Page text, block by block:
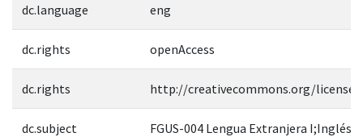
dc.language eng
dc.rights openAccess
dc.rights http://creativecommons.org/
dc.subject FGUS-004 Lengua Extranjera I;Inglés